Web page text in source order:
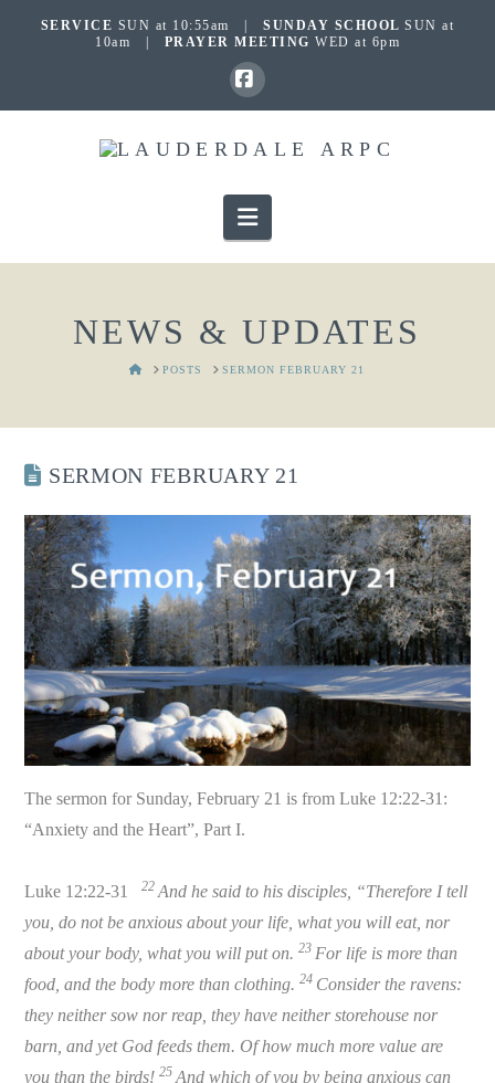
SERVICE SUN at 10:55am |SUNDAY SCHOOLSUN at
10am | PRAYER MEETING WED at 6pm
Facebook
Navigation
NEWS & UPDATES
HOMEPOSTS SERMON FEBRUARY 21
SERMON FEBRUARY 21
The sermon for Sunday, February 21 is from Luke 12:22-31:
“Anxiety and the Heart”, Part I.
Luke 12:22-31 22 And he said to his disciples, “Therefore I tell
you, do not be anxious about your life, what you will eat, nor
about your body, what you will put on.23 For life is more than
food, and the body more than clothing.24 Consider the ravens:
they neither sow nor reap, they have neither storehouse nor
barn, and yet God feeds them. Of how much more value are
you than the birds!25 And which of you by being anxious can